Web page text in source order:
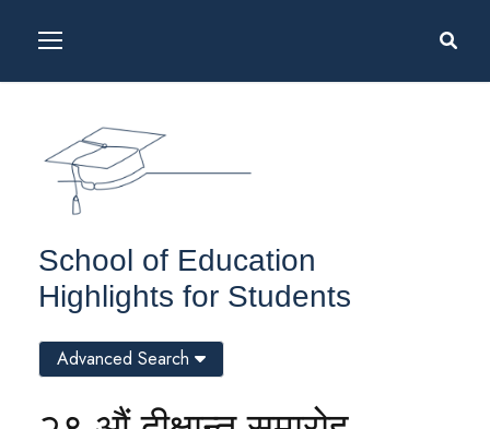
School of Education
Highlights for Students
Advanced Search